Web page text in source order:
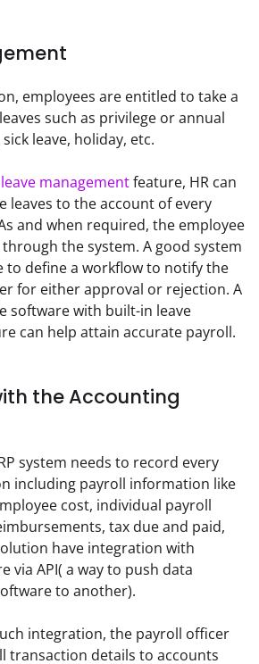
employees are entitled to take a
such as privilege or annual
leave, holiday, etc.
leave management feature, HR can
leaves to the account of every
and when required, the employee
the system. A good system
to define a workflow to notify the
for either approval or rejection. A
software with built-in leave
can help attain accurate payroll.
the Accounting
system needs to record every
including payroll information like
cost, individual payroll
tax due and paid,
have integration with
via API( a way to push data
to another).
integration, the payroll officer
transaction details to accounts